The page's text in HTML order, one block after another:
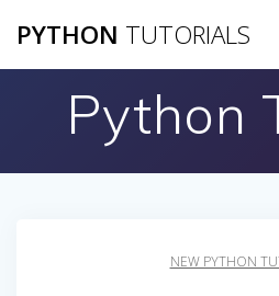
to
PYTHON TUTORIALS
Python
NEW PYTHON